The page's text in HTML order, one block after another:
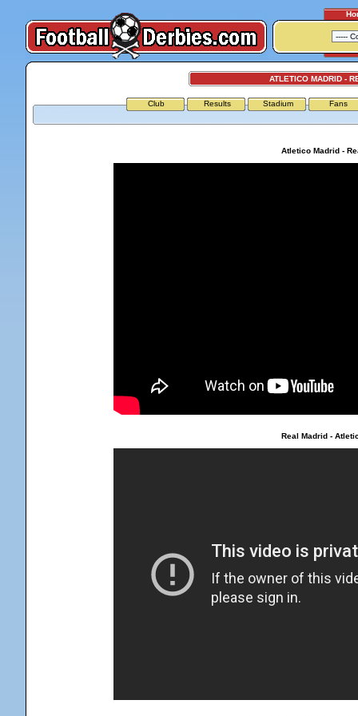
ATLETICO MADRID -
Club Results Stadium Fans
Atletico Madrid -
Real Madrid -